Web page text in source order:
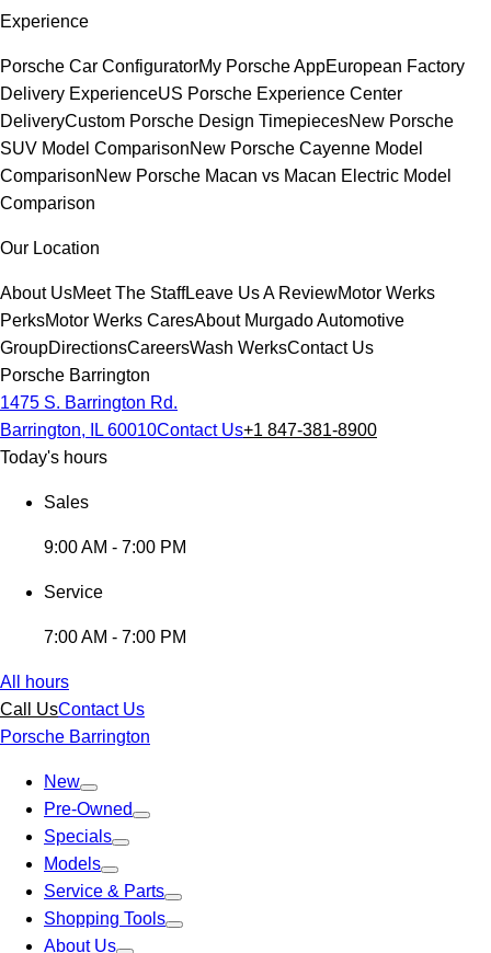
Experience
Porsche Car ConfiguratorMy Porsche AppEuropean Factory
Delivery ExperienceUS Porsche Experience Center
DeliveryCustom Porsche Design TimepiecesNew Porsche
SUV Model ComparisonNew Porsche Cayenne Model
ComparisonNew Porsche Macan vs Macan Electric Model
Comparison
Our Location
About UsMeet The StaffLeave Us A ReviewMotor Werks
PerksMotor Werks CaresAbout Murgado Automotive
GroupDirectionsCareersWash WerksContact Us
Porsche Barrington
1475 S. Barrington Rd.
Barrington, IL 60010Contact Us+1 847-381-8900
Today's hours
Sales
9:00 AM - 7:00 PM
Service
7:00 AM - 7:00 PM
All hours
Call UsContact Us
Porsche Barrington
New
Pre-Owned
Specials
Models
Service & Parts
Shopping Tools
About Us